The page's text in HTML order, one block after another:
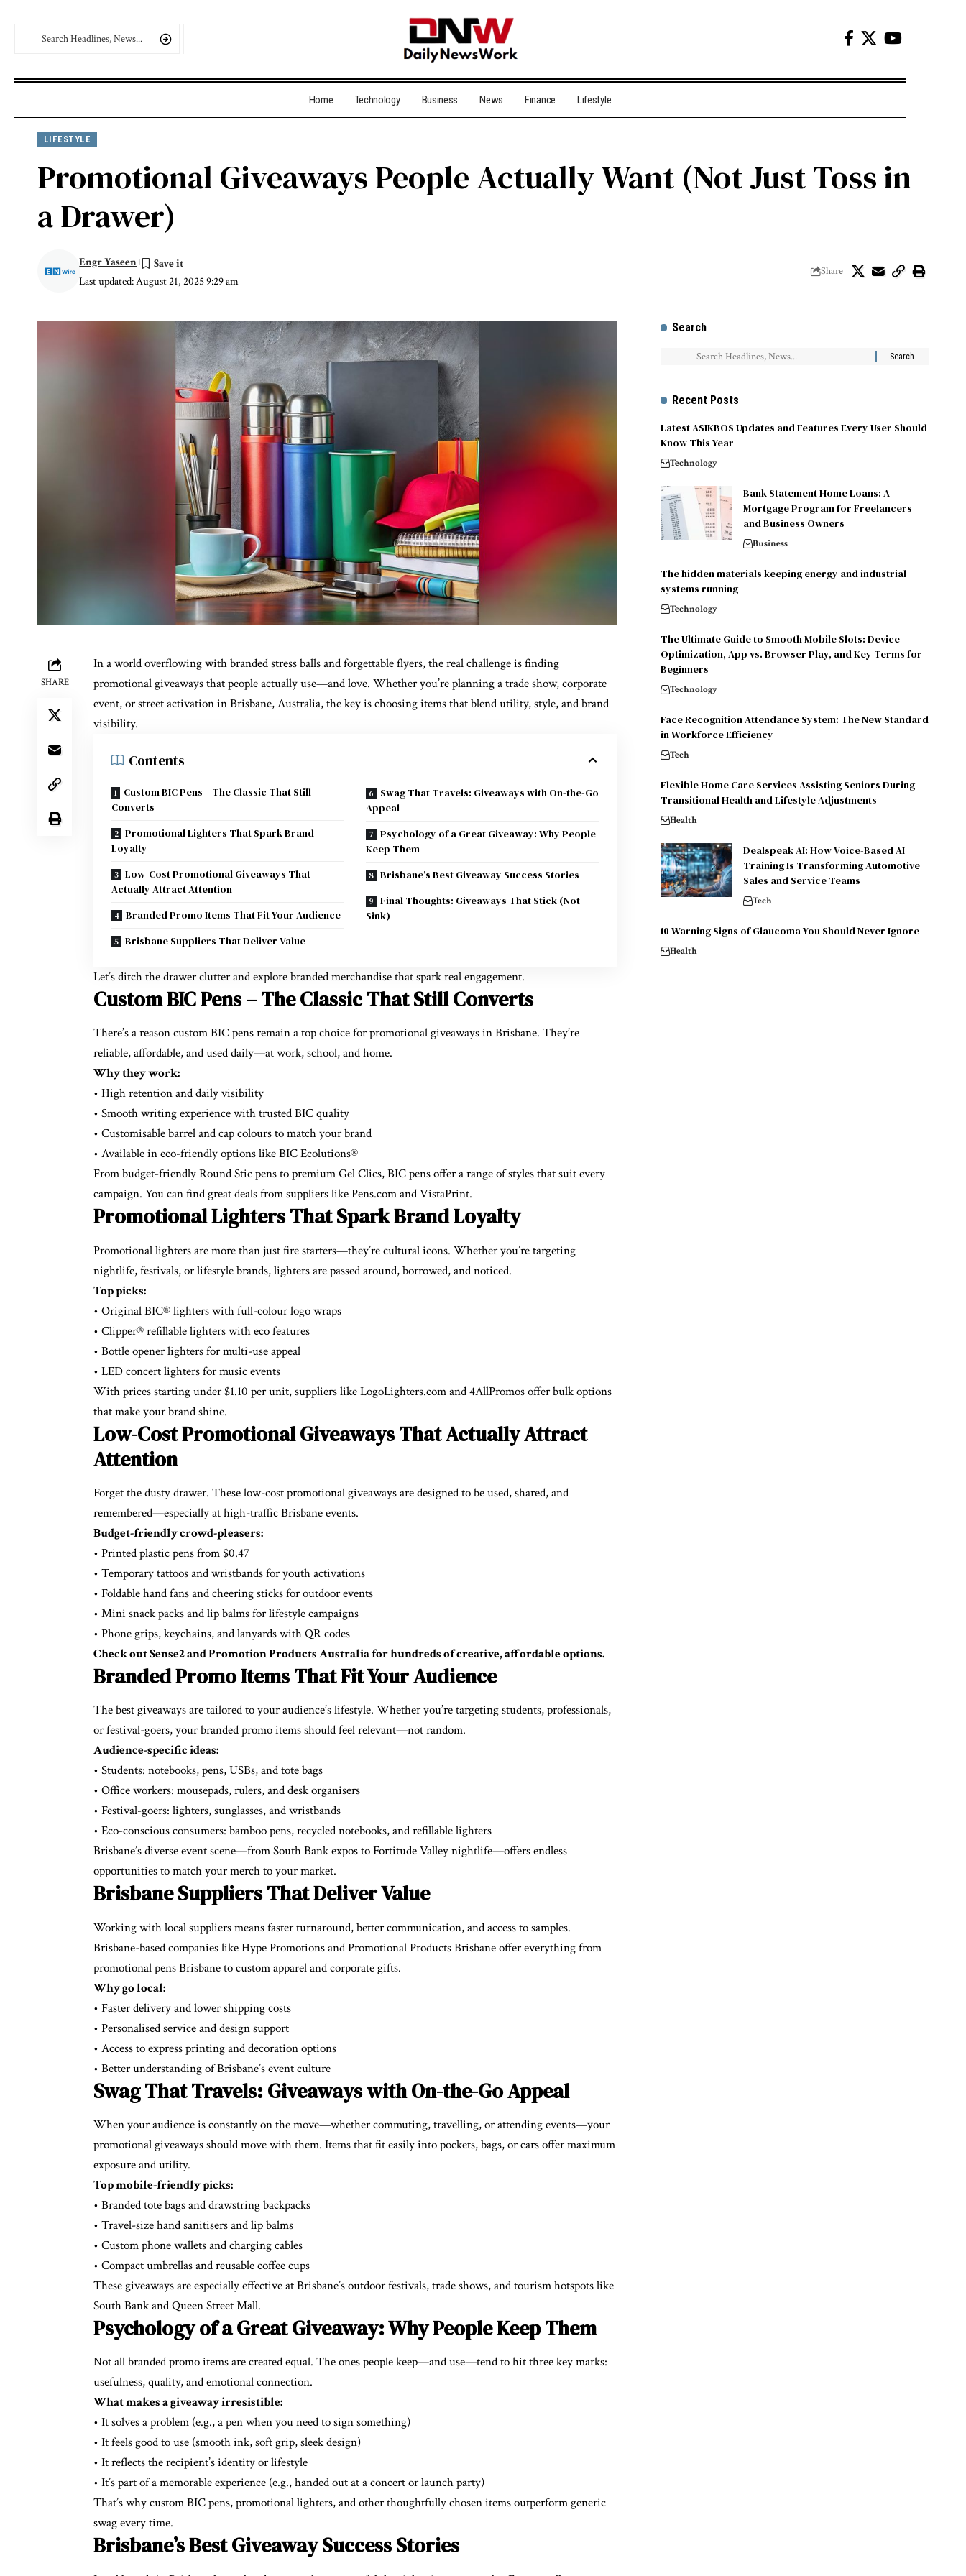
Home Technology Business News Finance Lifestyle
LIFESTYLE
Promotional Giveaways People Actually Want (Not Just Toss in
a Drawer)
Last updated: August 21, 2025 9:29 am
Engr Yaseen
Share
SHARE
In a world overflowing with branded stress balls and forgettable flyers, the real challenge isfinding
promotional giveaways that people actually use—and love. Whether you’re planning a trade show, corporate
event, or street activation in Brisbane, Australia, the key is choosing items that blend utility, style, and brand
visibility.
Contents
Custom BIC Pens – The Classic That Still
Converts
Promotional Lighters That Spark Brand
Loyalty
Low-Cost Promotional Giveaways That
Actually Attract Attention
Branded Promo Items That Fit Your Audience
Brisbane Suppliers That Deliver Value
Swag That Travels: Giveaways with On-the-Go
Appeal
Psychology of a Great Giveaway: Why People
Keep Them
Brisbane’s Best Giveaway Success Stories
Final Thoughts: Giveaways That Stick (Not
Sink)
Let’s ditch the drawer clutter and explore branded merchandise that spark real engagement.
Custom BIC Pens – The Classic That Still Converts
There’s a reason custom BIC pens remain a top choice for promotional giveaways in Brisbane. They’re
reliable, affordable, and used daily—at work, school, and home.
Why they work:
• High retention and daily visibility
• Smooth writing experience with trusted BIC quality
• Customisable barrel and cap colours to match your brand
• Available in eco-friendly options like BIC Ecolutions®
From budget-friendly Round Stic pens to premium Gel Clics, BIC pens offer a range of styles that suit every
campaign. You can find great deals from suppliers like Pens.com and VistaPrint.
Promotional Lighters That Spark Brand Loyalty
Promotional lighters are more than just fire starters—they’re cultural icons. Whether you’re targeting
nightlife, festivals, or lifestyle brands, lighters are passed around, borrowed, and noticed.
Top picks:
• Original BIC® lighters with full-colour logo wraps
• Clipper® refillable lighters with eco features
• Bottle opener lighters for multi-use appeal
• LED concert lighters for music events
With prices starting under $1.10 per unit, suppliers like LogoLighters.com and 4AllPromos offer bulk options
that make your brand shine.
Low-Cost Promotional Giveaways That Actually Attract
Attention
Forget the dusty drawer. These low-cost promotional giveaways are designed to be used, shared, and
remembered—especially at high-traffic Brisbane events.
Budget-friendly crowd-pleasers:
• Printed plastic pens from $0.47
• Temporary tattoos and wristbands for youth activations
• Foldable hand fans and cheering sticks for outdoor events
• Mini snack packs and lip balms for lifestyle campaigns
• Phone grips, keychains, and lanyards with QR codes
Check out Sense2 and Promotion Products Australia for hundreds of creative, affordable options.
Branded Promo Items That Fit Your Audience
The best giveaways are tailored to your audience’s lifestyle. Whether you’re targeting students, professionals,
or festival-goers, your branded promo items should feel relevant—not random.
Audience-specific ideas:
• Students: notebooks, pens, USBs, and tote bags
• Office workers: mousepads, rulers, and desk organisers
• Festival-goers: lighters, sunglasses, and wristbands
• Eco-conscious consumers: bamboo pens, recycled notebooks, and refillable lighters
Brisbane’s diverse event scene—from South Bank expos to Fortitude Valley nightlife—offers endless
opportunities to match your merch to your market.
Brisbane Suppliers That Deliver Value
Working with local suppliers means faster turnaround, better communication, and access to samples.
Brisbane-based companies like Hype Promotions and Promotional Products Brisbane offer everything from
promotional pens Brisbane to custom apparel and corporate gifts.
Why go local:
• Faster delivery and lower shipping costs
• Personalised service and design support
• Access to express printing and decoration options
• Better understanding of Brisbane’s event culture
Swag That Travels: Giveaways with On-the-Go Appeal
When your audience is constantly on the move—whether commuting, travelling, or attending events—your
promotional giveaways should move with them. Items that fit easily into pockets, bags, or cars offer maximum
exposure and utility.
Top mobile-friendly picks:
• Branded tote bags and drawstring backpacks
• Travel-size hand sanitisers and lip balms
• Custom phone wallets and charging cables
• Compact umbrellas and reusable coffee cups
These giveaways are especially effective at Brisbane’s outdoor festivals, trade shows, and tourism hotspots like
South Bank and Queen Street Mall.
Psychology of a Great Giveaway: Why People Keep Them
Not all branded promo items are created equal. The ones people keep—and use—tend to hit three key marks:
usefulness, quality, and emotional connection.
What makes a giveaway irresistible:
• It solves a problem (e.g., a pen when you need to sign something)
• It feels good to use (smooth ink, soft grip, sleek design)
• It reflects the recipient’s identity or lifestyle
• It’s part of a memorable experience (e.g., handed out at a concert or launch party)
That’s why custom BIC pens, promotional lighters, and other thoughtfully chosen items outperform generic
swag every time.
Brisbane’s Best Giveaway Success Stories
Search
Recent Posts
Latest ASIKBOS Updates and Features Every User Should
Know This Year
Technology
Bank Statement Home Loans: A
Mortgage Program for Freelancers
and Business Owners
Business
The hidden materials keeping energy and industrial
systems running
Technology
The Ultimate Guide to Smooth Mobile Slots: Device
Optimization, App vs. Browser Play, and Key Terms for
Beginners
Technology
Face Recognition Attendance System: The New Standard
in Workforce Efficiency
Tech
Flexible Home Care Services Assisting Seniors During
Transitional Health and Lifestyle Adjustments
Health
Dealspeak AI: How Voice-Based AI
Training Is Transforming Automotive
Sales and Service Teams
Tech
10 Warning Signs of Glaucoma You Should Never Ignore
Health